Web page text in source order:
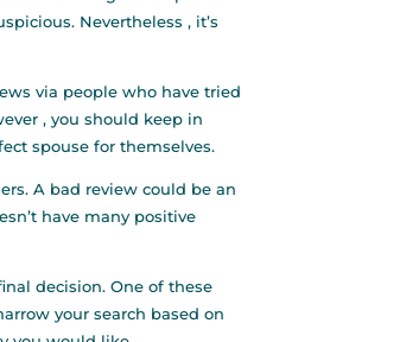
Nevertheless , it’s
via people who have tried
, you should keep in
spouse for themselves.
A bad review could be an
have many positive
decision. One of these
your search based on